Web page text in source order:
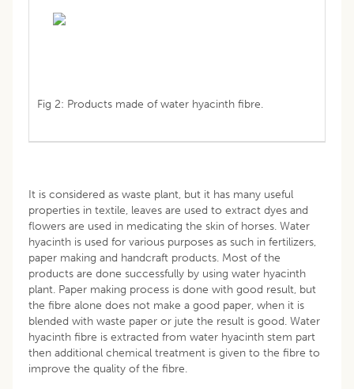
Fig 2: Products made of water hyacinth fibre.
It is considered as waste plant, but it has many useful
properties in textile, leaves are used to extract dyes and
flowers are used in medicating the skin of horses. Water
hyacinth is used for various purposes as such in fertilizers,
paper making and handcraft products. Most of the
products are done successfully by using water hyacinth
plant. Paper making process is done with good result, but
the fibre alone does not make a good paper, when it is
blended with waste paper or jute the result is good. Water
hyacinth fibre is extracted from water hyacinth stem part
then additional chemical treatment is given to the fibre to
improve the quality of the fibre.